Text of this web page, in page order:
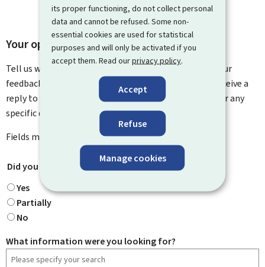
its proper functioning, do not collect personal
data and cannot be refused. Some non-
essential cookies are used for statistical
purposes and will only be activated if you
accept them. Read ourprivacy policy.
Accept
Refuse
Manage cookies
Your opinion matters to us
Tell us what you think of this page. You can leave us your
feedback on how to improve this page. You will not receive a
reply to your feedback. Please use the contact form for any
specific questions you might have.
Fields marked with an asterisk ( * ) aremandatory
Did you find what you were looking for?
Yes
Partially
No
What information were you looking for?